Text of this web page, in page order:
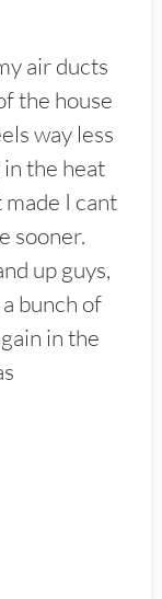
air ducts
the house
way less
the heat
I cant
sooner.
up guys,
bunch of
in the